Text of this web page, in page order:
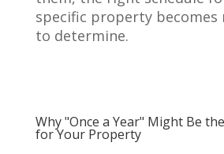
specific property becomes
to determine.
Why "Once a Year" Might Be
for Your Property